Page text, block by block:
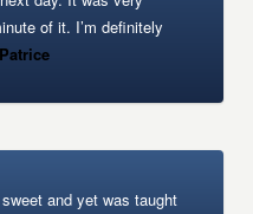
of it. I’m definitely
Patrice
and yet was taught